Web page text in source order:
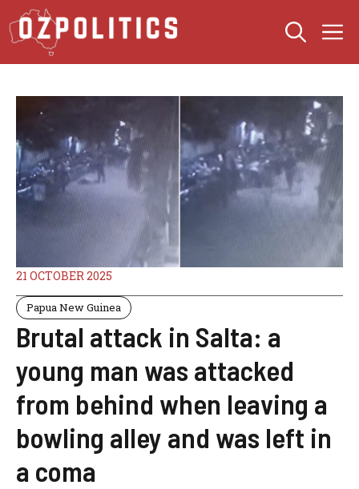
Skip
to
content
21 OCTOBER 2025
Papua New Guinea
Brutal attack in Salta: a
young man was attacked
from behind when leaving a
bowling alley and was left in
a coma